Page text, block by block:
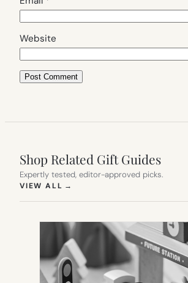
Website
Shop Related Gift Guides
Expertly tested, editor-approved picks.
VIEW ALL →